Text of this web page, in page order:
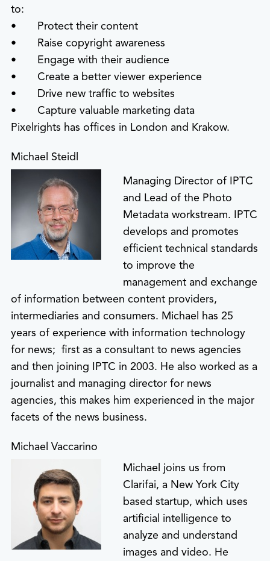
to:
• Protect their content
• Raise copyright awareness
• Engage with their audience
• Create a better viewer experience
• Drive new traffic to websites
• Capture valuable marketing data
Pixelrights has offices in London and Krakow.
Michael Steidl
Managing Director of IPTC
and Lead of the Photo
Metadata workstream. IPTC
develops and promotes
efficient technical standards
to improve the
management and exchange
of information between content providers,
intermediaries and consumers. Michael has 25
years of experience with information technology
for news; first as a consultant to news agencies
and then joining IPTC in 2003. He also worked as a
journalist and managing director for news
agencies, this makes him experienced in the major
facets of the news business.
Michael Vaccarino
Michael joins us from
Clarifai, a New York City
based startup, which uses
artificial intelligence to
analyze and understand
images and video. He